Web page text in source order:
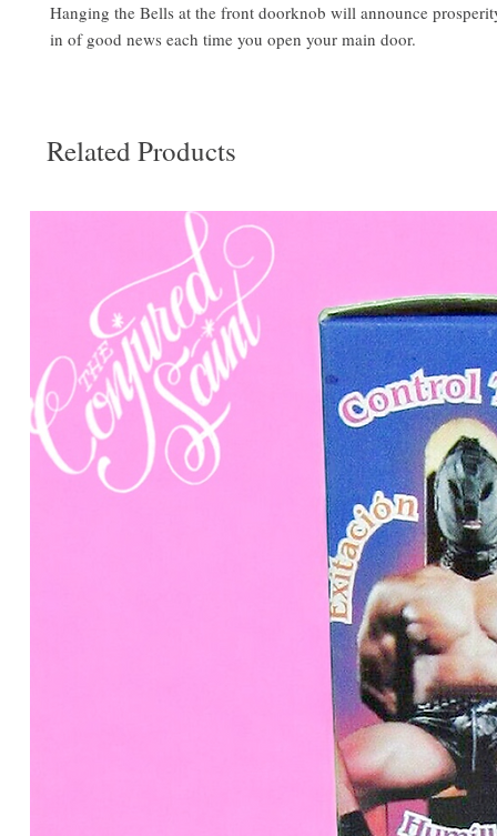
Hanging the Bells at the front doorknob will announce
in of good news each time you open your main door.
Related Products